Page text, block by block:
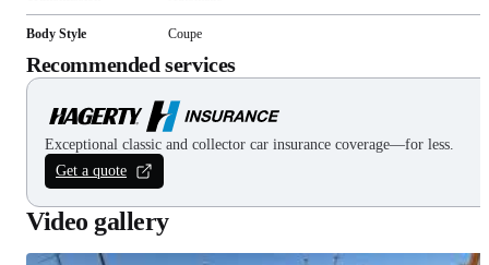
Body Style Coupe
Recommended services
Exceptional classic and collector car insurance coverage—for less.
Get a quote
Video gallery